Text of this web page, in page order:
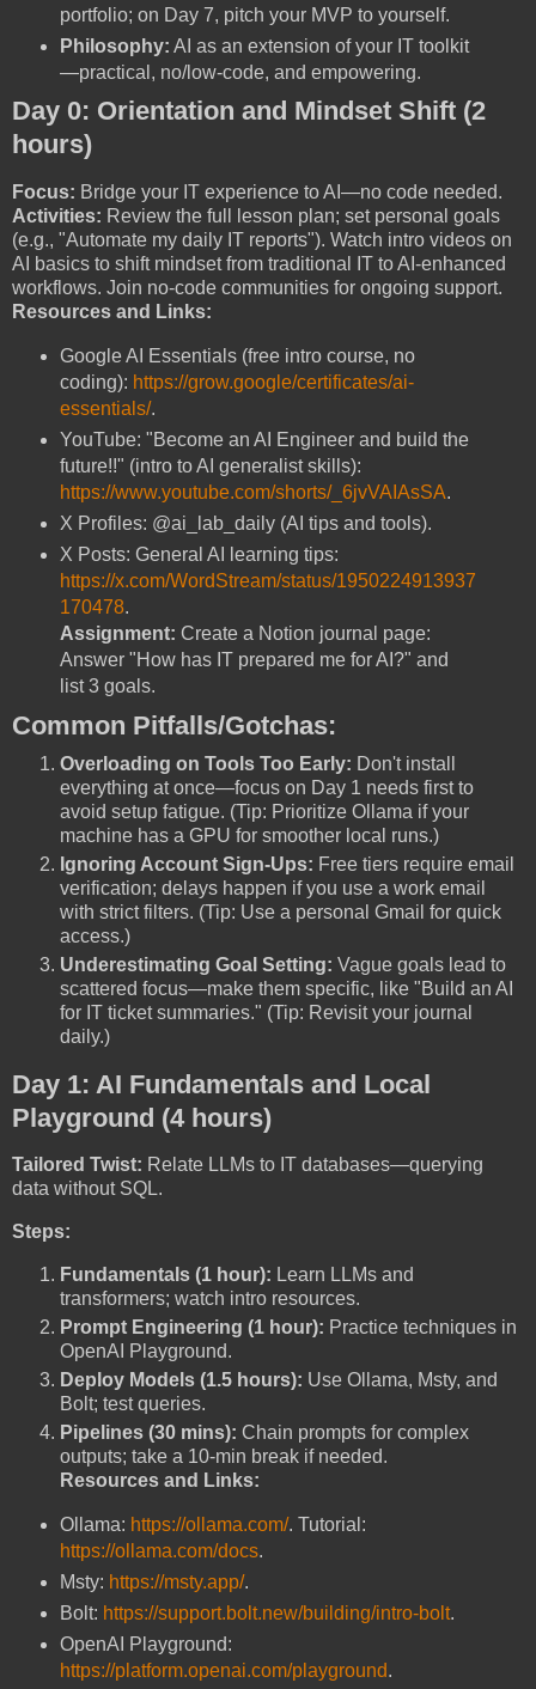
portfolio; on Day 7, pitch your MVP to yourself.
Philosophy: AI as an extension of your IT toolkit
—practical, no/low-code, and empowering.
Day 0: Orientation and Mindset Shift (2
hours)
Focus: Bridge your IT experience to AI—no code needed.
Activities: Review the full lesson plan; set personal goals
(e.g., "Automate my daily IT reports"). Watch intro videos on
AI basics to shift mindset from traditional IT to AI-enhanced
workflows. Join no-code communities for ongoing support.
Resources and Links:
Google AI Essentials (free intro course, no
coding): https://grow.google/certificates/ai-
essentials/.
YouTube: "Become an AI Engineer and build the
future!!" (intro to AI generalist skills):
https://www.youtube.com/shorts/_6jvVAIAsSA.
X Profiles: @ai_lab_daily (AI tips and tools).
X Posts: General AI learning tips:
https://x.com/WordStream/status/1950224913937
170478.
Assignment: Create a Notion journal page:
Answer "How has IT prepared me for AI?" and
list 3 goals.
Common Pitfalls/Gotchas:
Overloading on Tools Too Early: Don't install
everything at once—focus on Day 1 needs first to
avoid setup fatigue. (Tip: Prioritize Ollama if your
machine has a GPU for smoother local runs.)
Ignoring Account Sign-Ups: Free tiers require email
verification; delays happen if you use a work email
with strict filters. (Tip: Use a personal Gmail for quick
access.)
Underestimating Goal Setting: Vague goals lead to
scattered focus—make them specific, like "Build an AI
for IT ticket summaries." (Tip: Revisit your journal
daily.)
Day 1: AI Fundamentals and Local
Playground (4 hours)
Tailored Twist: Relate LLMs to IT databases—querying
data without SQL.
Steps:
Fundamentals (1 hour): Learn LLMs and
transformers; watch intro resources.
Prompt Engineering (1 hour): Practice techniques in
OpenAI Playground.
Deploy Models (1.5 hours): Use Ollama, Msty, and
Bolt; test queries.
Pipelines (30 mins): Chain prompts for complex
outputs; take a 10-min break if needed.
Resources and Links:
Ollama: https://ollama.com/. Tutorial:
https://ollama.com/docs.
Msty: https://msty.app/.
Bolt: https://support.bolt.new/building/intro-bolt.
OpenAI Playground:
https://platform.openai.com/playground.